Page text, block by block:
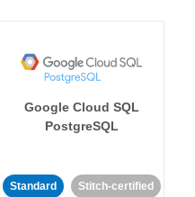
Google Cloud SQL
PostgreSQL
Standard Stitch-certified